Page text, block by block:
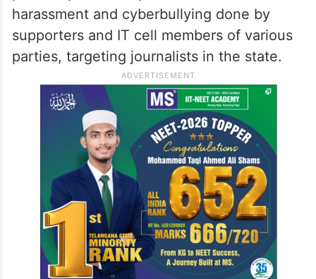
harassment and cyberbullying done by
supporters and IT cell members of various
parties, targeting journalists in the state.